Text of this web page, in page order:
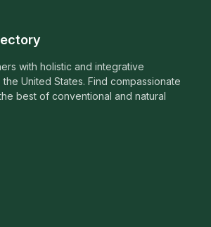
with holistic and integrative
United States. Find compassionate
best of conventional and natural